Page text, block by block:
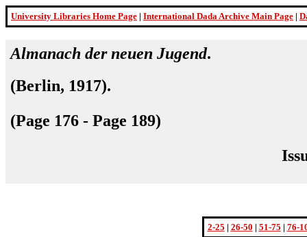
University Libraries Home Page | International Dada Archive Main Page |
Almanach der neuen Jugend.
(Berlin, 1917).
(Page 176 - Page 189)
2-25 | 26-50 | 51-75 | 76-